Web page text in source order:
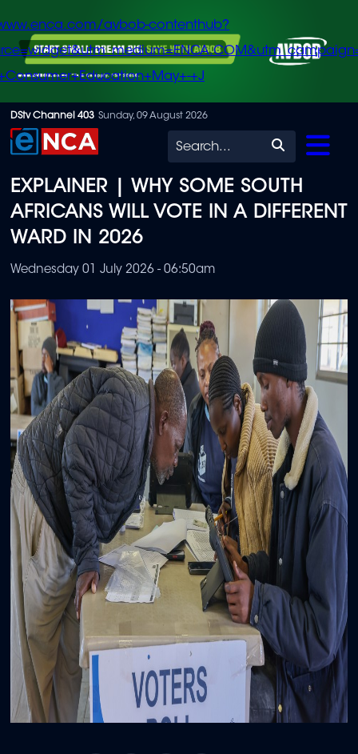
Skip
to
content
avbob-contenthub?
+J
DStv Channel 403 Sunday, 09 August 2026
Search
EXPLAINER | WHY SOME SOUTH
AFRICANS WILL VOTE IN A DIFFERENT
WARD IN 2026
Wednesday 01 July 2026 - 06:50am